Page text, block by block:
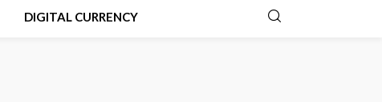
DIGITAL CURRENCY